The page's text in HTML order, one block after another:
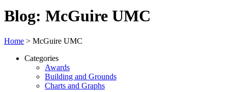
Blog: McGuire UMC
Home > McGuire UMC
Categories
Awards
Building and Grounds
Charts and Graphs